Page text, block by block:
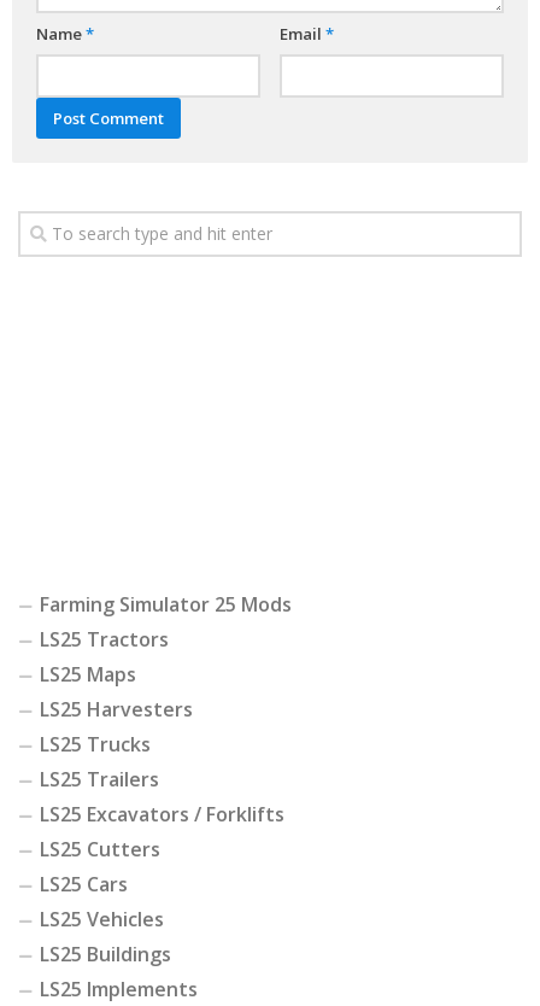
Name* Email *
Farming Simulator 25 Mods
LS25 Tractors
LS25 Maps
LS25 Harvesters
LS25 Trucks
LS25 Trailers
LS25 Excavators / Forklifts
LS25 Cutters
LS25 Cars
LS25 Vehicles
LS25 Buildings
LS25 Implements